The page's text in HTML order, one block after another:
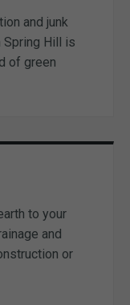
and junk
Spring Hill is
of green
to your
and
or